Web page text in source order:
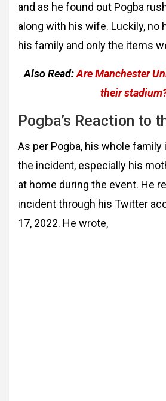
and as he found out Pogba
along with his wife. Luckily, no
his family and only the items
Also Read:Are Manchester
their
Pogba’s Reaction to
As per Pogba, his whole
the incident, especially his
at home during the event. He
incident through his Twitter
17, 2022. He wrote,